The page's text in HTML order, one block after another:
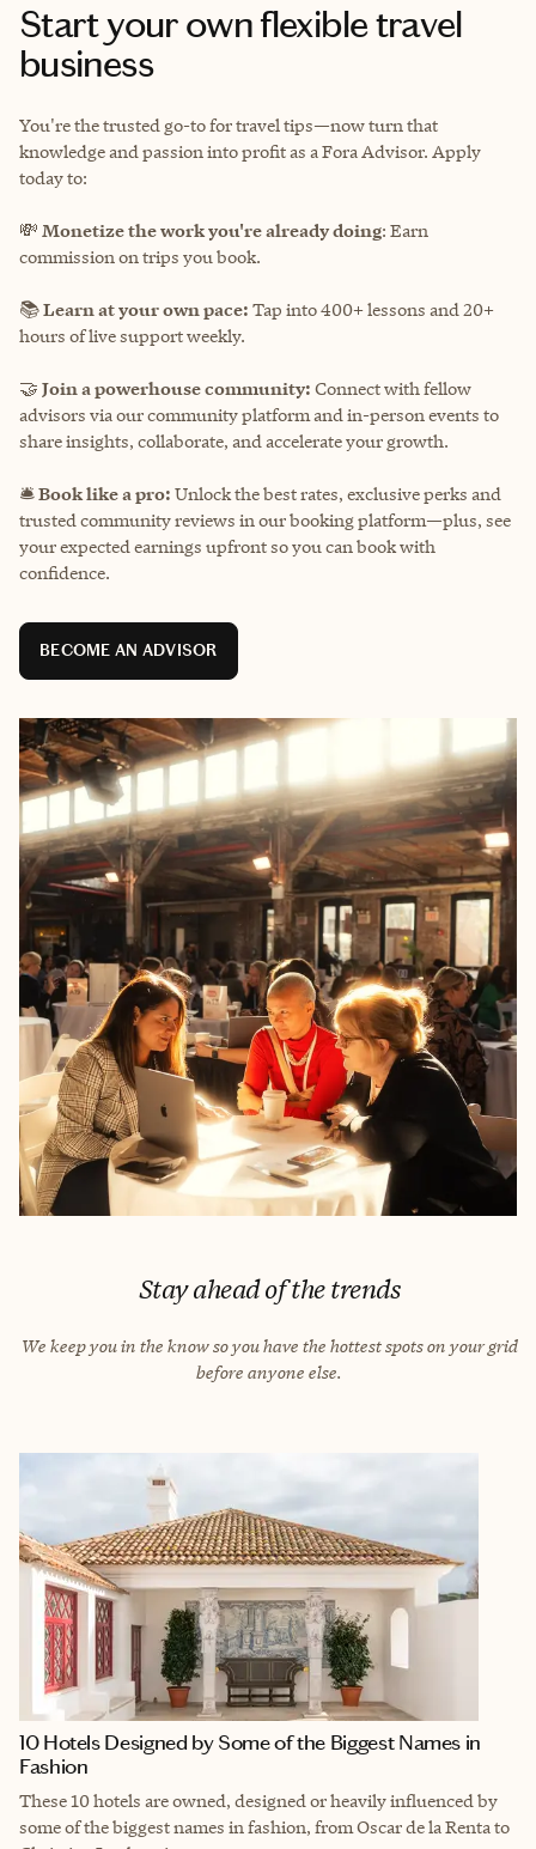
Start your own flexible travel
business
You're the trusted go-to for travel tips—now turn that
knowledge and passion into profit as a Fora Advisor. Apply
today to:
💸 Monetize the work you're already doing: Earn
commission on trips you book.
📚Learn at your own pace: Tap into 400+ lessons and 20+
hours of live support weekly.
🤝 Join a powerhouse community: Connect with fellow
advisors via our community platform and in-person events to
share insights, collaborate, and accelerate your growth.
🛎️Book like a pro: Unlock the best rates, exclusive perks and
trusted community reviews in our booking platform—plus, see
your expected earnings upfront so you can book with
confidence.
BECOME AN ADVISOR
Stay ahead of the trends
We keep you in the know so you have the hottest spots on your grid
before anyone else.
10 Hotels Designed by Some of the Biggest Names in
Fashion
These 10 hotels are owned, designed or heavily influenced by
some of the biggest names in fashion, from Oscar de la Renta to